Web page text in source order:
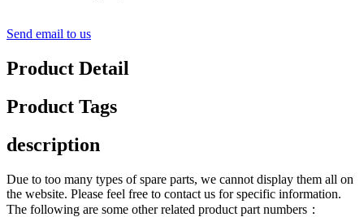
Send email to us
Product Detail
Product Tags
description
Due to too many types of spare parts, we cannot display them all on
the website. Please feel free to contact us for specific information.
The following are some other related product part numbers：